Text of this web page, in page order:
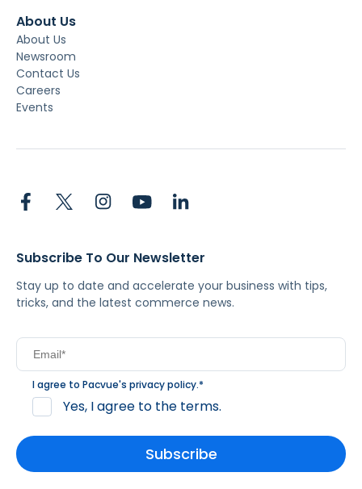
About Us
About Us
Newsroom
Contact Us
Careers
Events
Subscribe To Our Newsletter
Stay up to date and accelerate your business with tips,
tricks, and the latest commerce news.
I agree to Pacvue's privacy policy.*
Yes, I agree to the terms.